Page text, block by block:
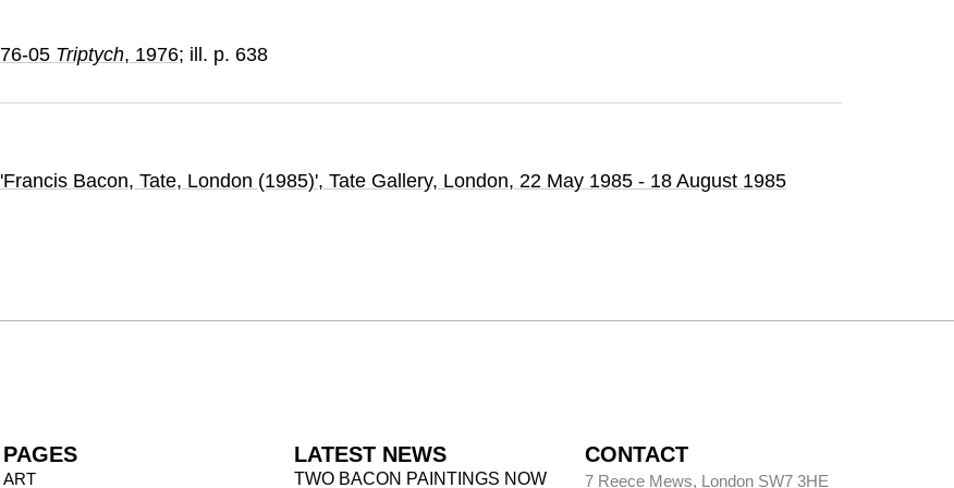
76-05 Triptych, 1976; ill. p. 638
'Francis Bacon, Tate, London (1985)', Tate Gallery, London, 22 May 1985 - 18 August 1985
PAGES
ART
LATEST NEWS
TWO BACON PAINTINGS NOW
CONTACT
7 Reece Mews, London SW7 3HE